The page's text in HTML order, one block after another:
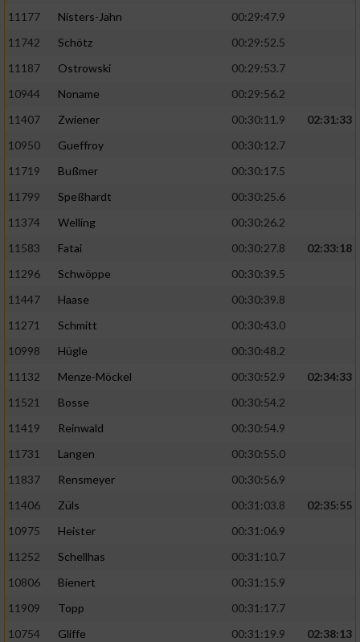
11177
Nisters-Jahn
00:29:47.9
11742
Schötz
00:29:52.5
11187
Ostrowski
00:29:53.7
10944
Noname
00:29:56.2
11407
Zwiener 00:30:11.9
02:31:33
10950
Gueffroy
00:30:12.7
11719
Bußmer
00:30:17.5
11799
Speßhardt
00:30:25.6
11374
Welling
00:30:26.2
11583
Fatai 00:30:27.8
02:33:18
11296
Schwöppe
00:30:39.5
11447
Haase
00:30:39.8
11271
Schmitt
00:30:43.0
10998
Hügle
00:30:48.2
11132
Menze-Möckel 00:30:52.9
02:34:33
11521
Bosse
00:30:54.2
11419
Reinwald
00:30:54.9
11731
Langen
00:30:55.0
11837
Rensmeyer
00:30:56.9
11406
Züls 00:31:03.8
02:35:55
10975
Heister
00:31:06.9
11252
Schellhas
00:31:10.7
10806
Bienert
00:31:15.9
11909
Topp
00:31:17.7
10754
Gliffe 00:31:19.9
02:38:13